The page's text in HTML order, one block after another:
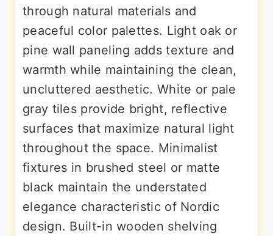
through natural materials and
peaceful color palettes. Light oak or
pine wall paneling adds texture and
warmth while maintaining the clean,
uncluttered aesthetic. White or pale
gray tiles provide bright, reflective
surfaces that maximize natural light
throughout the space. Minimalist
fixtures in brushed steel or matte
black maintain the understated
elegance characteristic of Nordic
design. Built-in wooden shelving